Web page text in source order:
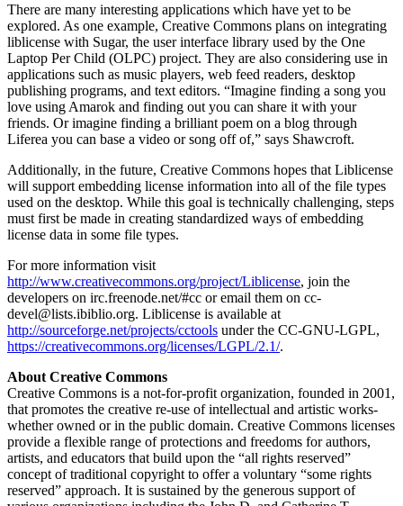
There are many interesting applications which have yet to be
explored. As one example, Creative Commons plans on integrating
liblicense with Sugar, the user interface library used by the One
Laptop Per Child (OLPC) project. They are also considering use in
applications such as music players, web feed readers, desktop
publishing programs, and text editors. “Imagine finding a song you
love using Amarok and finding out you can share it with your
friends. Or imagine finding a brilliant poem on a blog through
Liferea you can base a video or song off of,” says Shawcroft.
Additionally, in the future, Creative Commons hopes that Liblicense
will support embedding license information into all of the file types
used on the desktop. While this goal is technically challenging, steps
must first be made in creating standardized ways of embedding
license data in some file types.
For more information visit
http://www.creativecommons.org/project/Liblicense, join the
developers on irc.freenode.net/#cc or email them on cc-
devel@lists.ibiblio.org. Liblicense is available at
http://sourceforge.net/projects/cctools under the CC-GNU-LGPL,
https://creativecommons.org/licenses/LGPL/2.1/.
About Creative Commons
Creative Commons is a not-for-profit organization, founded in 2001,
that promotes the creative re-use of intellectual and artistic works-
whether owned or in the public domain. Creative Commons licenses
provide a flexible range of protections and freedoms for authors,
artists, and educators that build upon the “all rights reserved”
concept of traditional copyright to offer a voluntary “some rights
reserved” approach. It is sustained by the generous support of